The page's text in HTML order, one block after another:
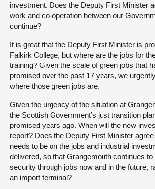
investment. Does the Deputy First Minister
work and co-operation between our
continue?
It is great that the Deputy First Minister is
Falkirk College, but where are the jobs for
training? Given the scale of green jobs that
promised over the past 17 years, we
where those green jobs are.
Given the urgency of the situation at
the Scottish Government’s just transition
promised years ago. When will the new
report? Does the Deputy First Minister
needs to be on the jobs and industrial
delivered, so that Grangemouth continues to
security through jobs now and in the future,
an import terminal?